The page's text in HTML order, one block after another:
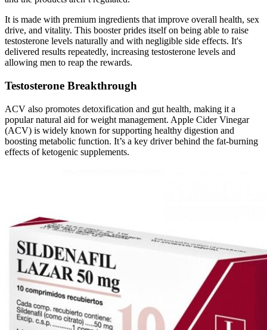
It is made with premium ingredients that improve overall health, sex
drive, and vitality. This booster prides itself on being able to raise
testosterone levels naturally and with negligible side effects. It's
delivered results repeatedly, increasing testosterone levels and
allowing men to reap the rewards.
Testosterone Breakthrough
ACV also promotes detoxification and gut health, making it a
popular natural aid for weight management. Apple Cider Vinegar
(ACV) is widely known for supporting healthy digestion and
boosting metabolic function. It’s a key driver behind the fat-burning
effects of ketogenic supplements.